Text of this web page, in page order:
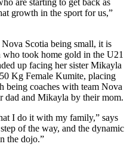
are starting to get back as
growth in the sport for us,”
Scotia being small, it is
took home gold in the U21
up facing her sister Mikayla
Kg Female Kumite, placing
being coaches with team Nova
dad and Mikayla by their mom.
I do it with my family,” says
of the way, and the dynamic
the dojo.”